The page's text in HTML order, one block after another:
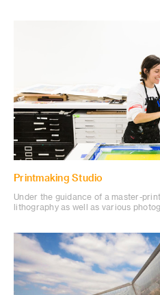
Printmaking Studio
Under the guidance of a master-
lithography as well as various